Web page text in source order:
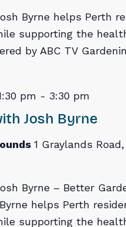
Byrne helps Perth
supporting the
by ABC TV
Josh Byrne
pm - 3:30 pm
1 Graylands
Byrne – Better
helps Perth
supporting the